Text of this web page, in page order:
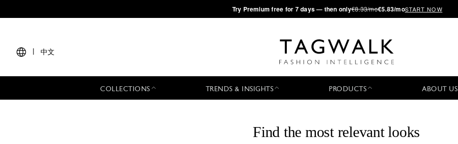
·Try Premium free for 7 days — then only€8.33/mo€5.83/moSTART NOW
中文
COLLECTIONS TRENDS & INSIGHTS PRODUCTS ABOUT US
Find the most relevant looks